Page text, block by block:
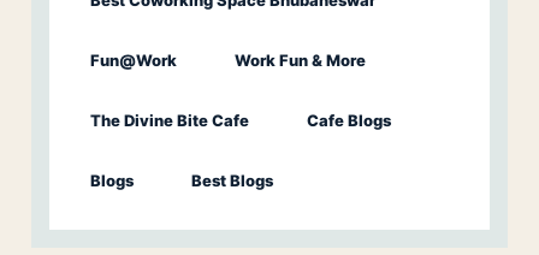
Fun@Work Work Fun & More
The Divine Bite Cafe Cafe Blogs
Blogs Best Blogs